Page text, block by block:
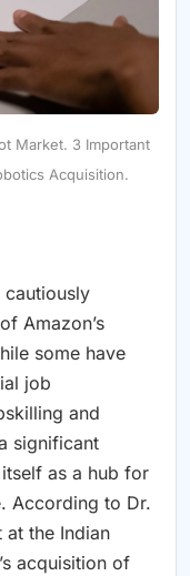
Market. 3 Important
Acquisition.
cautiously
Amazon’s
some have
job
and
significant
as a hub for
According to Dr.
at the Indian
acquisition of